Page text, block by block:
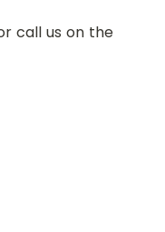
call us on the